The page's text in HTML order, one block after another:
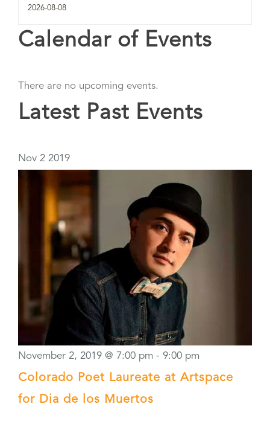
Calendar of Events
There are no upcoming events.
Latest Past Events
Nov 2 2019
November 2, 2019 @ 7:00 pm - 9:00 pm
Colorado Poet Laureate at Artspace
for Dia de los Muertos